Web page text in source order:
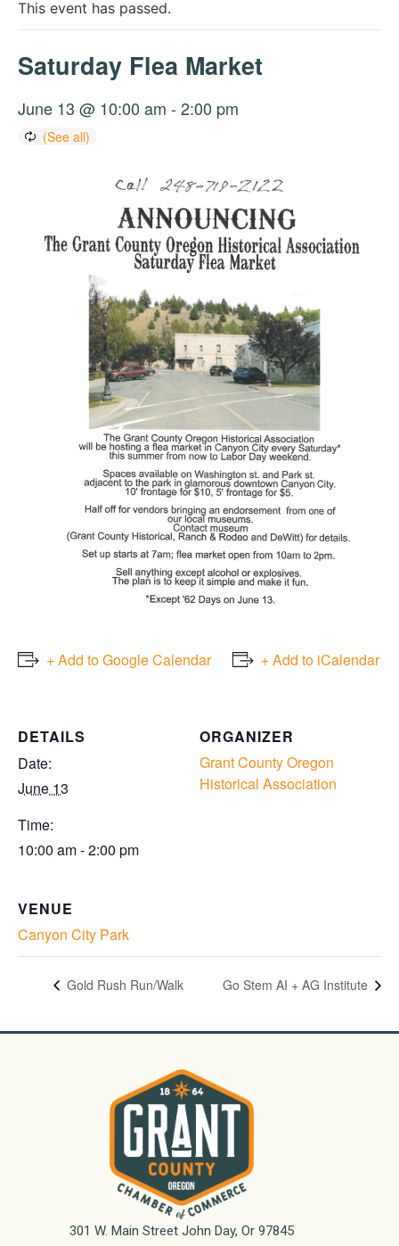
This event has passed.
Saturday Flea Market
June 13 @ 10:00 am - 2:00 pm
+ Add to Google Calendar + Add to iCalendar
DETAILS
Date:
June 13
Time:
10:00 am - 2:00 pm
ORGANIZER
Grant County Oregon
Historical Association
VENUE
Canyon City Park
Gold Rush Run/Walk Go Stem AI + AG Institute
301 W. Main Street John Day, Or 97845